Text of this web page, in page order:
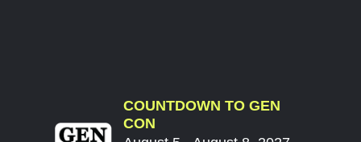
COUNTDOWN TO GEN
CON